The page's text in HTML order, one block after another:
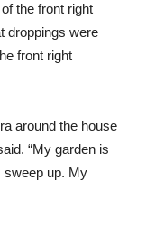
the front right
droppings were
front right
around the house
“My garden is
sweep up. My